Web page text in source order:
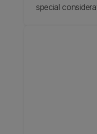
special